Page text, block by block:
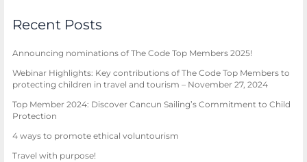
Recent Posts
Announcing nominations of The Code Top Members 2025!
Webinar Highlights: Key contributions of The Code Top Members to
protecting children in travel and tourism – November 27, 2024
Top Member 2024: Discover Cancun Sailing’s Commitment to Child
Protection
4 ways to promote ethical voluntourism
Travel with purpose!